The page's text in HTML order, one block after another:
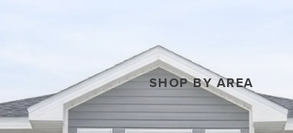
SHOP BY AREA